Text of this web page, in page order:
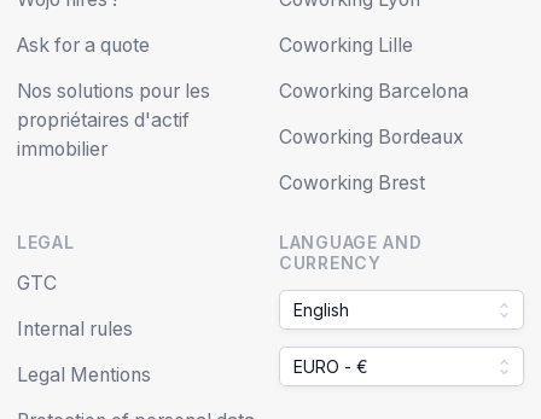
Ask for a quote
Nos solutions pour les
propriétaires d'actif
immobilier
Coworking Lille
Coworking Barcelona
Coworking Bordeaux
Coworking Brest
LEGAL
GTC
Internal rules
Legal Mentions
LANGUAGE AND
CURRENCY
English
EURO - €